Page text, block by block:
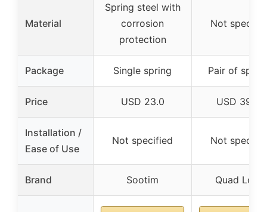
Material
Spring steel with
corrosion
protection
Not
Package Single spring Pair of
Price USD 23.0 USD 39.95
Installation /
Ease of Use
Not specified Not
Brand Sootim Quad Logic